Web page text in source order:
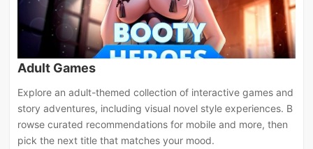
Adult Games
Explore an adult-themed collection of interactive games and
story adventures, including visual novel style experiences. B
rowse curated recommendations for mobile and more, then
pick the next title that matches your mood.